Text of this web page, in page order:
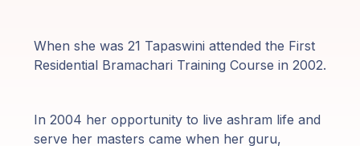
Areas de
Miembros
When she was 21 Tapaswini attended the First
Residential Bramachari Training Course in 2002.
In 2004 her opportunity to live ashram life and
serve her masters came when her guru,